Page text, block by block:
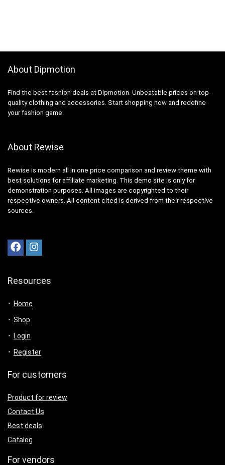
About Dipmotion
Find the best fashion deals at Dipmotion. Unbeatable prices on top-
quality clothing and accessories. Start shopping now and redefine
your fashion game.
About Rewise
Rewise is modern all in one price comparison and review theme with
best solutions for affiliate marketing. This demo site is only for
demonstration purposes. All images are copyrighted to their
respective owners. All content cited is derived from their respective
sources.
Resources
Home
Shop
Login
Register
For customers
Product for review
Contact Us
Best deals
Catalog
For vendors